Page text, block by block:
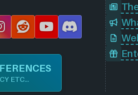
t
R
d
Y
T
D
ETC...